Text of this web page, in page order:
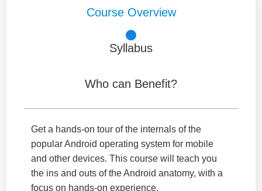
Course Overview
Syllabus
Who can Benefit?
Get a hands-on tour of the internals of the
popular Android operating system for mobile
and other devices. This course will teach you
the ins and outs of the Android anatomy, with a
focus on hands-on experience.